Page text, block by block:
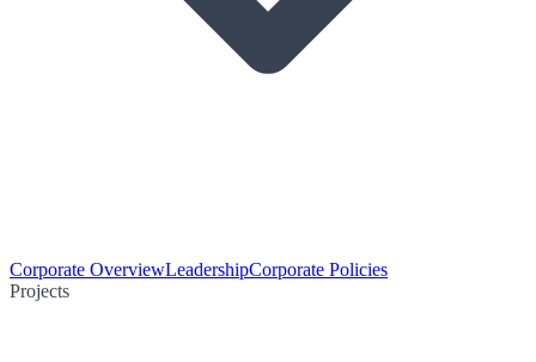
Corporate OverviewLeadershipCorporate Policies
Projects